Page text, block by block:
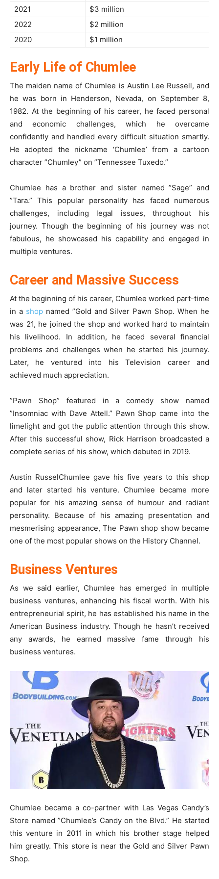
2021
$3 million
2022
$2 million
2020
$1 million
Early Life of Chumlee
The maiden name of Chumlee is Austin Lee Russell, and
he was born in Henderson, Nevada, on September 8,
1982. At the beginning of his career, he faced personal
and economic challenges, which he overcame
confidently and handled every difficult situation smartly.
He adopted the nickname ‘Chumlee’ from a cartoon
character ”Chumley” on ”Tennessee Tuxedo.”
Chumlee has a brother and sister named ”Sage” and
”Tara.” This popular personality has faced numerous
challenges, including legal issues, throughout his
journey. Though the beginning of his journey was not
fabulous, he showcased his capability and engaged in
multiple ventures.
Career and Massive Success
At the beginning of his career, Chumlee worked part-time
in a shopnamed ”Gold and Silver Pawn Shop. When he
was 21, he joined the shop and worked hard to maintain
his livelihood. In addition, he faced several financial
problems and challenges when he started his journey.
Later, he ventured into his Television career and
achieved much appreciation.
”Pawn Shop” featured in a comedy show named
”Insomniac with Dave Attell.” Pawn Shop came into the
limelight and got the public attention through this show.
After this successful show, Rick Harrison broadcasted a
complete series of his show, which debuted in 2019.
Austin RusselChumlee gave his five years to this shop
and later started his venture. Chumlee became more
popular for his amazing sense of humour and radiant
personality. Because of his amazing presentation and
mesmerising appearance, The Pawn shop show became
one of the most popular shows on the History Channel.
Business Ventures
As we said earlier, Chumlee has emerged in multiple
business ventures, enhancing his fiscal worth. With his
entrepreneurial spirit, he has established his name in the
American Business industry. Though he hasn’t received
any awards, he earned massive fame through his
business ventures.
Chumlee became a co-partner with Las Vegas Candy’s
Store named ”Chumlee’s Candy on the Blvd.” He started
this venture in 2011 in which his brother stage helped
him greatly. This store is near the Gold and Silver Pawn
Shop.